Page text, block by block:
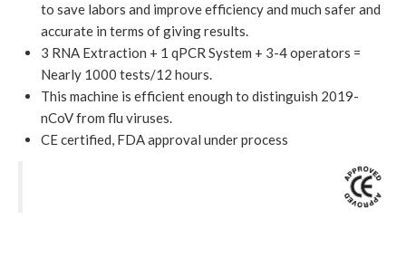
to save labors and improve efficiency and much safer and
accurate in terms of giving results.
3 RNA Extraction + 1 qPCR System + 3-4 operators =
Nearly 1000 tests/12 hours.
This machine is efficient enough to distinguish 2019-
nCoV from flu viruses.
CE certified, FDA approval under process